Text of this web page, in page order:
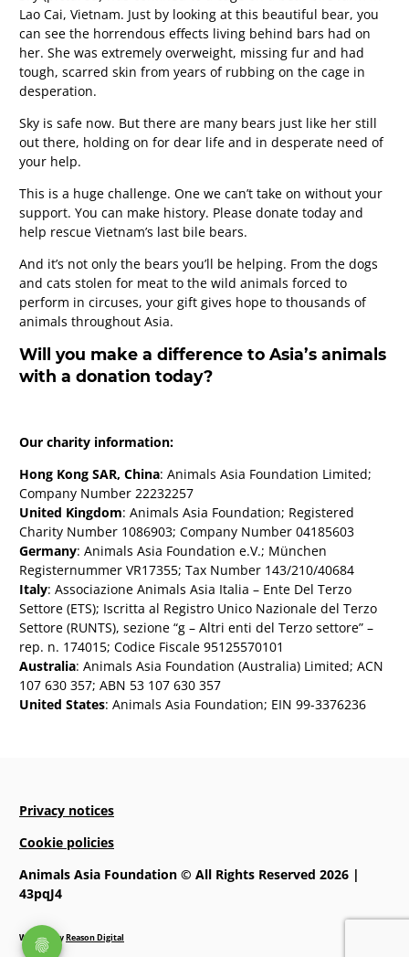
Lao Cai, Vietnam. Just by looking at this beautiful bear, you
can see the horrendous effects living behind bars had on
her. She was extremely overweight, missing fur and had
tough, scarred skin from years of rubbing on the cage in
desperation.
Sky is safe now. But there are many bears just like her still
out there, holding on for dear life and in desperate need of
your help.
This is a huge challenge. One we can’t take on without your
support. You can make history. Please donate today and
help rescue Vietnam’s last bile bears.
And it’s not only the bears you’ll be helping. From the dogs
and cats stolen for meat to the wild animals forced to
perform in circuses, your gift gives hope to thousands of
animals throughout Asia.
Will you make a difference to Asia’s animals
with a donation today?
Our charity information:
Hong Kong SAR, China: Animals Asia Foundation Limited;
Company Number 22232257
United Kingdom: Animals Asia Foundation; Registered
Charity Number 1086903; Company Number 04185603
Germany: Animals Asia Foundation e.V.; München
Registernummer VR17355; Tax Number 143/210/40684
Italy: Associazione Animals Asia Italia – Ente Del Terzo
Settore (ETS); Iscritta al Registro Unico Nazionale del Terzo
Settore (RUNTS), sezione “g – Altri enti del Terzo settore” –
rep. n. 174015; Codice Fiscale 95125570101
Australia: Animals Asia Foundation (Australia) Limited; ACN
107 630 357; ABN 53 107 630 357
United States: Animals Asia Foundation; EIN 99-3376236
Privacy notices
Cookie policies
Animals Asia Foundation © All Rights Reserved 2026 |
43pqJ4
Website byReason Digital